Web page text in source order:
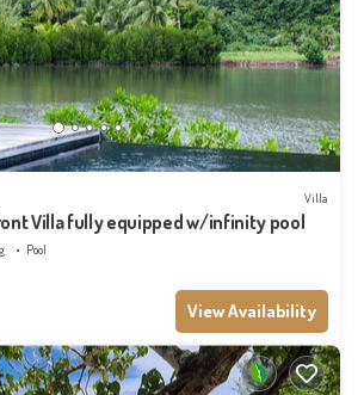
Villa
Villa fully equipped w/infinity pool
Pool
View Availability